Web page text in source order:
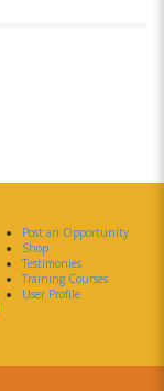
Post an Opportunity
Shop
Testimonies
Training Courses
User Profile